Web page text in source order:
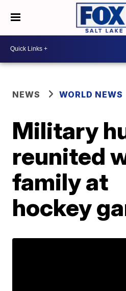
NEWS WORLD NEWS
Military
reunited
family at
hockey